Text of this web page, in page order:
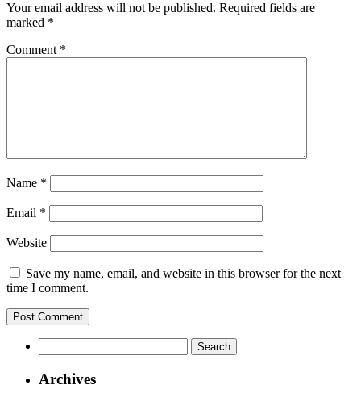
Your email address will not be published. Required fields are
marked *
Comment *
Name *
Email *
Website
Save my name, email, and website in this browser for the next
time I comment.
Archives